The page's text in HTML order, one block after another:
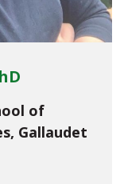
of
Gallaudet